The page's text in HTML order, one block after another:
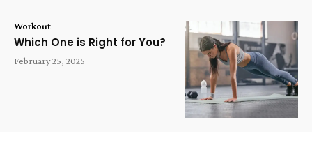
Workout
Which One is Right for You?
February 25, 2025